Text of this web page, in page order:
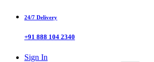
24/7 Delivery
+91 888 104 2340
Sign In